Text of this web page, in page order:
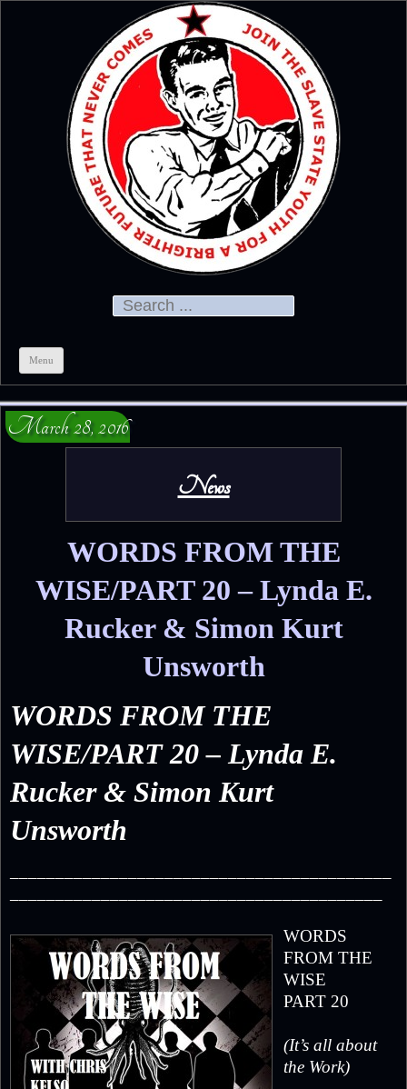
CHRIS KELSO
Search for:
Menu
March 28, 2016
News
WORDS FROM THE
WISE/PART 20 – Lynda E.
Rucker & Simon Kurt
Unsworth
WORDS FROM THE
WISE/PART 20 – Lynda E.
Rucker & Simon Kurt
Unsworth
WORDS
FROM THE
WISE
PART 20
(It’s all about
the Work)